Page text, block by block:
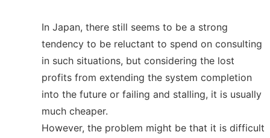
In Japan, there still seems to be a strong
tendency to be reluctant to spend on consulting
in such situations, but considering the lost
profits from extending the system completion
into the future or failing and stalling, it is usually
much cheaper.
However, the problem might be that it is difficult